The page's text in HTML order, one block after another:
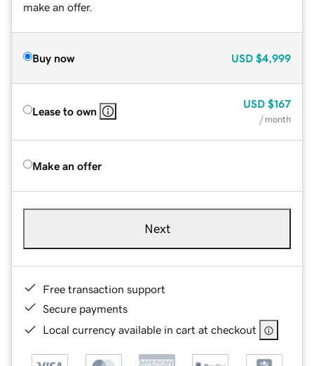
make an offer.
Buy now USD $4,999
Lease to own
USD $167
/ month
Make an offer
Next
Free transaction support
Secure payments
Local currency available in cart at checkout